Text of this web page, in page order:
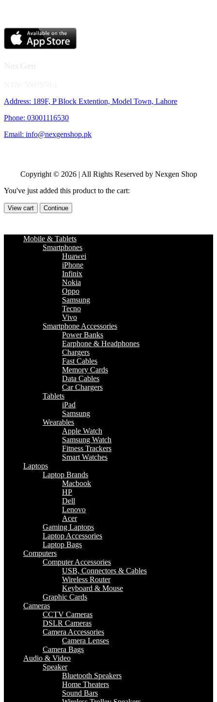
Address: 189F, P Block Extention, Model Town, Lahore
Phone: 03001116530
Email: info@nexgenshop.pk
Copyright © 2026 | All Rights Reserved by Nexgen Shop
You've just added this product to the cart:
View cart Continue
Mobile & Tablets
Smartphones
Huawei
iPhone
Infinix
Nokia
Oppo
Samsung
Tecno
Vivo
Smartphone Accessories
Power Banks
Earphone & Headphones
Chargers
Fast Cables
Memory Cards
Data Cables
Car Chargers
Tablets
iPad
Samsung
Wearables
Apple Watch
Samsung Watch
Fitness Trackers
Smart Watches
Laptops
Laptop Brands
Macbook
HP
Dell
Lenovo
Acer
Gaming Laptops
Laptop Accessories
Laptop Bags
Computers
Computer Accessories
USB, Connectors & Cables
Wireless Router
Keyboard & Mouse
Graphic Cards
Cameras
CCTV Cameras
DSLR Cameras
Camera Accessories
Camera Lenses
Camera Bags
Audio & Video
Speaker
Bluetooth Speakers
Home Theaters
Sound Bars